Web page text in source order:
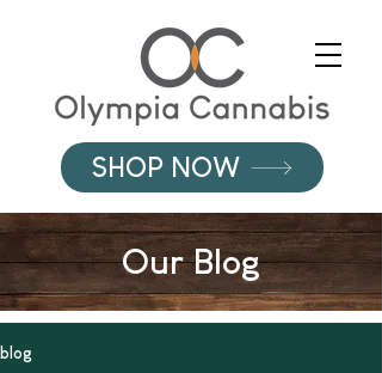
SHOP NOW
Our Blog
blog